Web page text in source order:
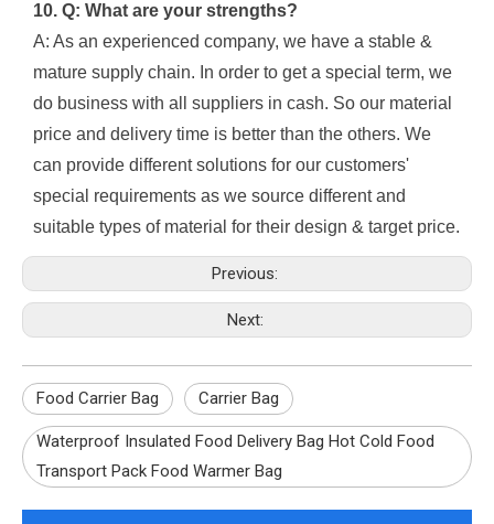
10. Q: What are your strengths?
A: As an experienced company, we have a stable &
mature supply chain. In order to get a special term, we
do business with all suppliers in cash. So our material
price and delivery time is better than the others. We
can provide different solutions for our customers'
special requirements as we source different and
suitable types of material for their design & target price.
Previous:
Next:
Food Carrier Bag Carrier Bag
Waterproof Insulated Food Delivery Bag Hot Cold Food
Transport Pack Food Warmer Bag